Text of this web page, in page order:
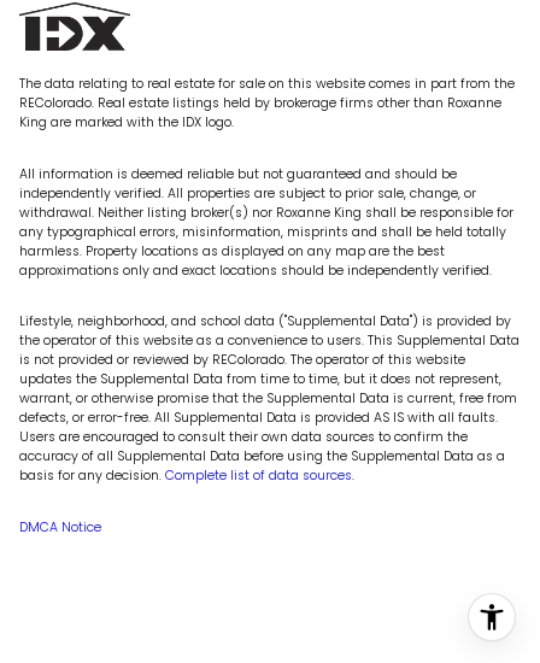
The data relating to real estate for sale on this website comes in part from the
REColorado. Real estate listings held by brokerage firms other than Roxanne
King are marked with the IDX logo.
All information is deemed reliable but not guaranteed and should be
independently verified. All properties are subject to prior sale, change, or
withdrawal. Neither listing broker(s) nor Roxanne King shall be responsible for
any typographical errors, misinformation, misprints and shall be held totally
harmless. Property locations as displayed on any map are the best
approximations only and exact locations should be independently verified.
Lifestyle, neighborhood, and school data ("Supplemental Data") is provided by
the operator of this website as a convenience to users. This Supplemental Data
is not provided or reviewed by REColorado. The operator of this website
updates the Supplemental Data from time to time, but it does not represent,
warrant, or otherwise promise that the Supplemental Data is current, free from
defects, or error-free. All Supplemental Data is provided AS IS with all faults.
Users are encouraged to consult their own data sources to confirm the
accuracy of all Supplemental Data before using the Supplemental Data as a
basis for any decision. Complete list of data sources.
DMCA Notice